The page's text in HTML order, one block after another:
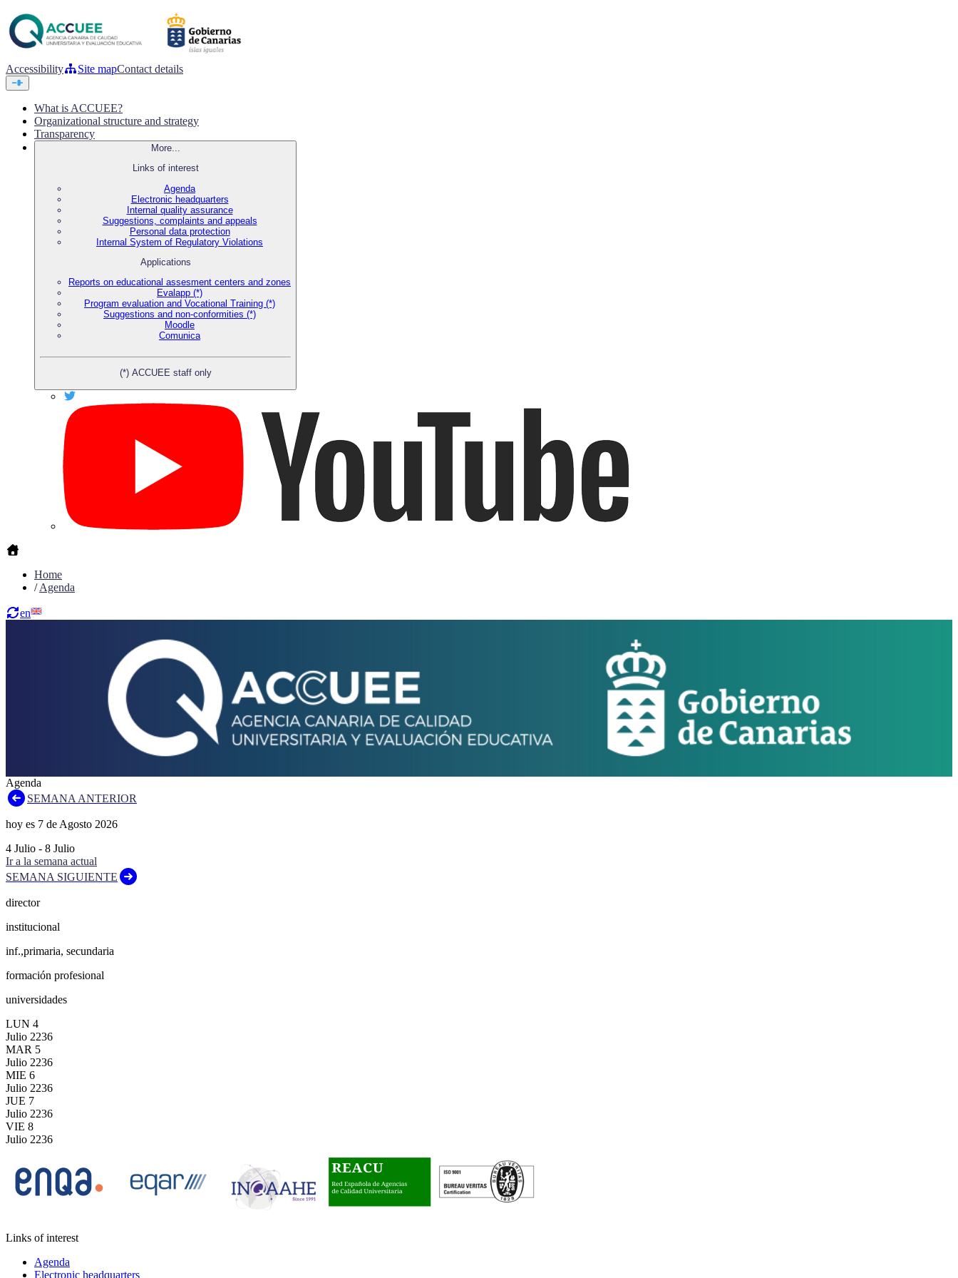
Accessibility Site mapContact details
What is ACCUEE?
Organizational structure and strategy
Transparency
More...
Links of interest
Agenda
Electronic headquarters
Internal quality assurance
Suggestions, complaints and appeals
Personal data protection
Internal System of Regulatory Violations
Applications
Reports on educational assesment centers and zones
Evalapp (*)
Program evaluation and Vocational Training (*)
Suggestions and non-conformities (*)
Moodle
Comunica
(*) ACCUEE staff only
Home
/Agenda
en
Agenda
SEMANA ANTERIOR
hoy es 7 de Agosto 2026
4 Julio - 8 Julio
Ir a la semana actual
SEMANA SIGUIENTE
director
institucional
inf.,primaria, secundaria
formación profesional
universidades
LUN 4
Julio 2236
MAR 5
Julio 2236
MIE 6
Julio 2236
JUE 7
Julio 2236
VIE 8
Julio 2236
Links of interest
Agenda
Electronic headquarters